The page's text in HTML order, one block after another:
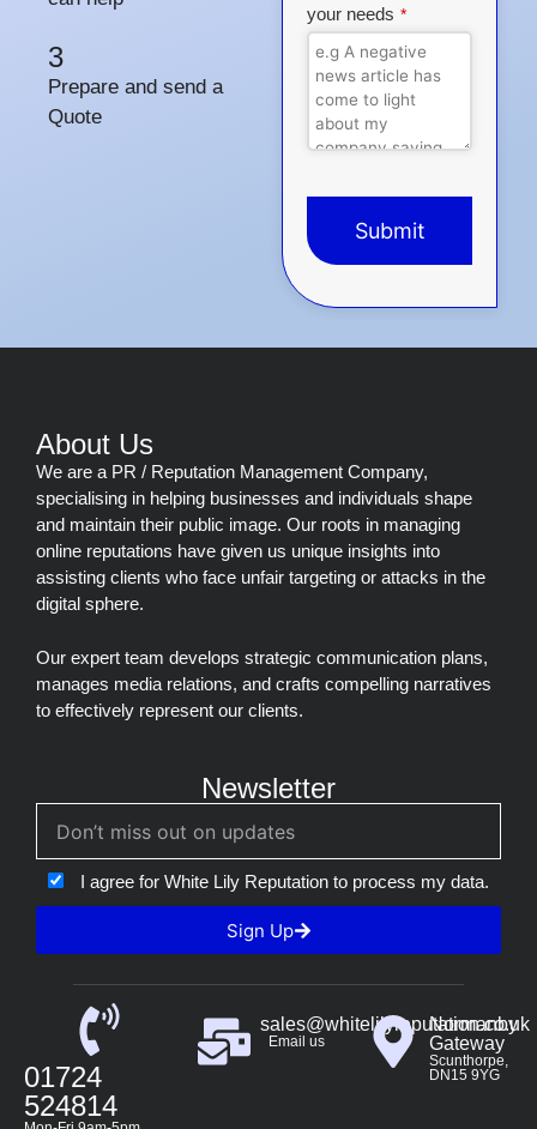
3
Prepare and send a
Quote
your needs *
Submit
This
should
About Us
We are a PR / Reputation Management Company,
specialising in helping businesses and individuals shape
and maintain their public image. Our roots in managing
online reputations have given us unique insights into
assisting clients who face unfair targeting or attacks in the
digital sphere.
Our expert team develops strategic communication plans,
manages media relations, and crafts compelling narratives
to effectively represent our clients.
Newsletter
I agree for White Lily Reputation to process my data.
Sign Up
01724
524814
sales@whitelilyreputation.co.uk
Email us
Normanby
Gateway
Scunthorpe,
DN15 9YG